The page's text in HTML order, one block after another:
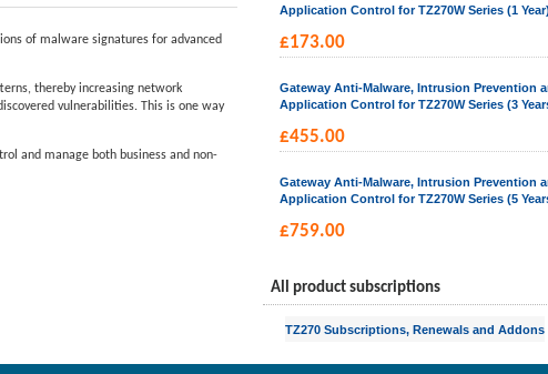
of malware signatures for advanced
thereby increasing network
vulnerabilities. This is one way
and manage both business and non-
Application Control for TZ270W Series (1
£173.00
Gateway Anti-Malware, Intrusion Prevention
Application Control for TZ270W Series (3
£455.00
Gateway Anti-Malware, Intrusion Prevention
Application Control for TZ270W Series (5
£759.00
All product subscriptions
TZ270 Subscriptions, Renewals and Addons